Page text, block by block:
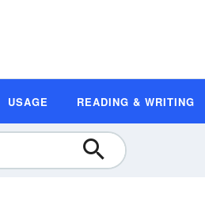
USAGE READING & WRITING